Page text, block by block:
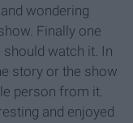
wondering
Finally one
watch it. In
story or the show
person from it.
and enjoyed